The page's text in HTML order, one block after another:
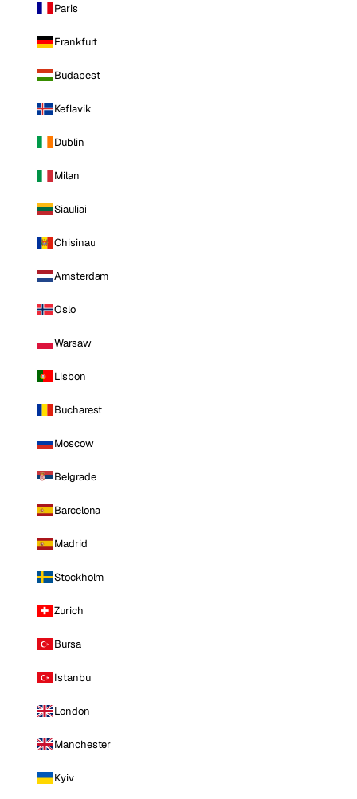
Paris
Frankfurt
Budapest
Keflavik
Dublin
Milan
Siauliai
Chisinau
Amsterdam
Oslo
Warsaw
Lisbon
Bucharest
Moscow
Belgrade
Barcelona
Madrid
Stockholm
Zurich
Bursa
Istanbul
London
Manchester
Kyiv